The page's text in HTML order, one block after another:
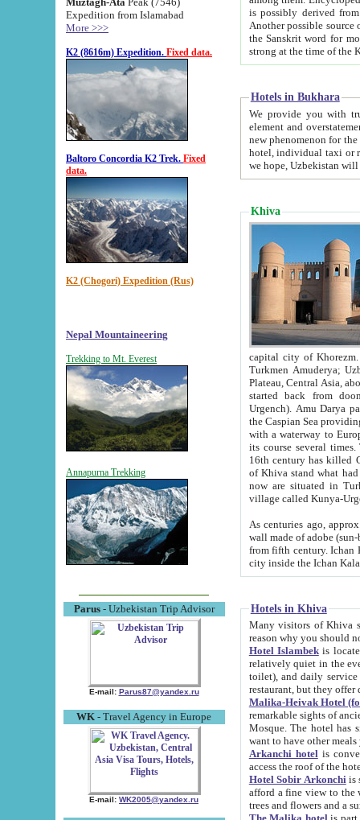
Expedition from Islamabad
More >>>
K2 (8616m) Expedition. Fixed data.
Baltoro Concordia K2 Trek. Fixed
data.
K2 (Chogori) Expedition (Rus)
Nepal Mountaineering
Trekking to Mt. Everest
Annapurna Trekking
Parus- Uzbekistan Trip Advisor
E-mail: Parus87@yandex.ru
WK - Travel Agency in Europe
E-mail: WK2005@yandex.ru
is possibly derived from
Another possible source
the Sanskrit word for monastery and may be linked to the pre-Islamic presence of Buddhism (especially
Hotels in Bukhara
We provide you with truthful
element and overstatements. Most of the hotels
new phenomenon for the young country. In the Soviet times it was impossible even to dream about private
hotel, individual taxi or restaurant.
we hope, Uzbekistan will
Khiva
capital city of Khorezm. Historians tell, it was
Turkmen Amuderya; Uzbek Amudaryo; Tajik Dar'yoi Amu - large river originating in
Plateau, Central Asia, about 2495 km (about 1550 mi) in length) had
started back from doomed former capital city
Urgench). Amu Darya passed
the Caspian Sea providing
with a waterway to
its course several
16th century has killed Gurgangi. 150 km (about 93 mi) northwest
of Khiva stand what had remained of the ancient capital. The
now are situated in Turkmenistan, in
village called Kunya-
As centuries ago, approx. 10-
wall made of adobe (sun-baked) bricks
from fifth century. Ichan Kala wall is 8-10 meters high, 6-8 meters wide and 2250 meters long. The ancient
Hotels in Khiva
Many visitors of Khiva stay
Hotel Islambekis located in
relatively quiet in the evening. The rooms are big and
toilet), and daily service if wanted. This hotel operates as B&B. For the other meals – they don't have a
restaurant, but they offer
Malika-Heivak Hotel
remarkable sights of ancient Khiva - Islam Khodja ensemble,
Mosque. The hotel has simply furnished rooms with bathrooms and AC. It also operates as B&B. if you
want to have other
Arkanchi hotelis
Hotel Sobir Arkonchiis
afford a fine view to the walls of Ichan-Kala and other remarkable sights.
trees and flowers